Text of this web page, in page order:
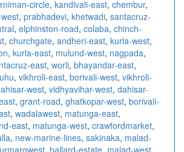
circle, kandivali-east, chembur,
, prabhadevi, khetwadi, santacruz-
, elphinston-road, colaba, chinch-
, churchgate, andheri-east, kurla-west,
, kurla-east, mulund-west, nagpada,
east, worli, bhayandar-east,
, vikhroli-east, borivali-west, vikhroli-
west, vidhyavihar-west, dahisar-
, grant-road, ghatkopar-west, borivali-
, wadalawest, matunga-east,
east, matunga-west, crawfordmarket,
, new-marine-lines, sakinaka, malad-
, ballard-estate, malad-west,